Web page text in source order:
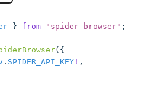
} from " spider-browser" ;
({
. SPIDER_API_KEY ! ,